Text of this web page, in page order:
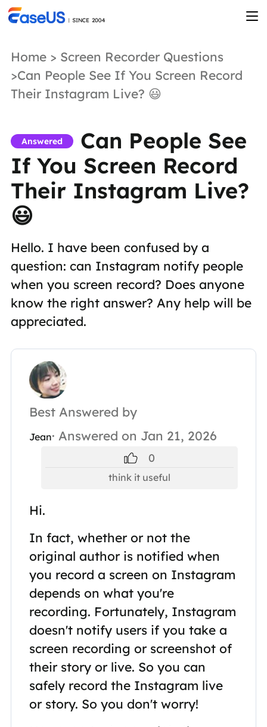
Home> Screen Recorder Questions
>Can People See If You Screen Record
Their Instagram Live? 😃
Answered
Can People See
If You Screen Record
Their Instagram Live?
😃
Hello. I have been confused by a
question: can Instagram notify people
when you screen record? Does anyone
know the right answer? Any help will be
appreciated.
Best Answered by
Jean· Answered on Jan 21, 2026
0
think it useful
Hi.
In fact, whether or not the
original author is notified when
you record a screen on Instagram
depends on what you're
recording. Fortunately, Instagram
doesn't notify users if you take a
screen recording or screenshot of
their story or live. So you can
safely record the Instagram live
or story. So you don't worry!